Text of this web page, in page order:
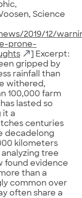
Science
2019/12/
prone-
] Excerpt:
gripped by
rainfall than
withered,
100,000 farm
lasted so
it a
centuries
decadelong
kilometers
analyzing tree
found evidence
than a
common over
often share a